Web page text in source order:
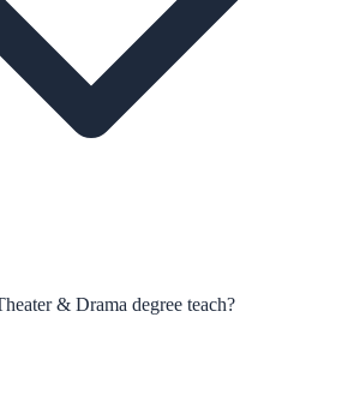
& Drama degree teach?